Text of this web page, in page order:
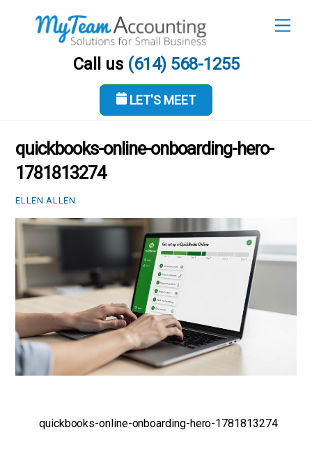
Call us (614) 568-1255
LET'S MEET
JUNE 18, 2026
quickbooks-online-onboarding-hero-
1781813274
ELLEN ALLEN
quickbooks-online-onboarding-hero-1781813274